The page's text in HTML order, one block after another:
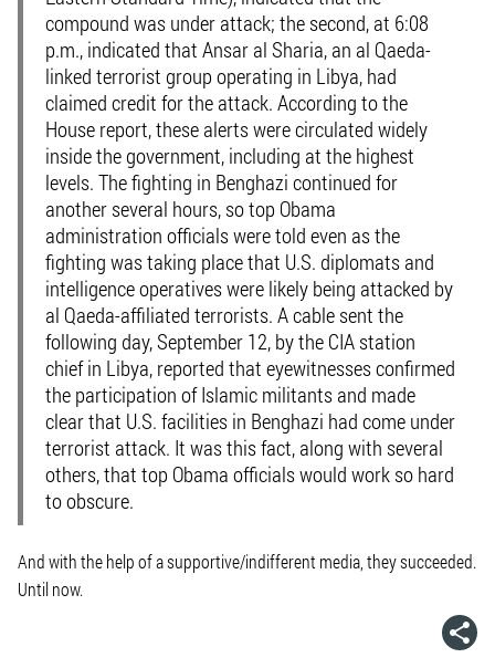
compound was under attack; the second, at 6:08
p.m., indicated that Ansar al Sharia, an al Qaeda-
linked terrorist group operating in Libya, had
claimed credit for the attack. According to the
House report, these alerts were circulated widely
inside the government, including at the highest
levels. The fighting in Benghazi continued for
another several hours, so top Obama
administration officials were told even as the
fighting was taking place that U.S. diplomats and
intelligence operatives were likely being attacked by
al Qaeda-affiliated terrorists. A cable sent the
following day, September 12, by the CIA station
chief in Libya, reported that eyewitnesses confirmed
the participation of Islamic militants and made
clear that U.S. facilities in Benghazi had come under
terrorist attack. It was this fact, along with several
others, that top Obama officials would work so hard
to obscure.
And with the help of a supportive/indifferent media, they succeeded.
Until now.